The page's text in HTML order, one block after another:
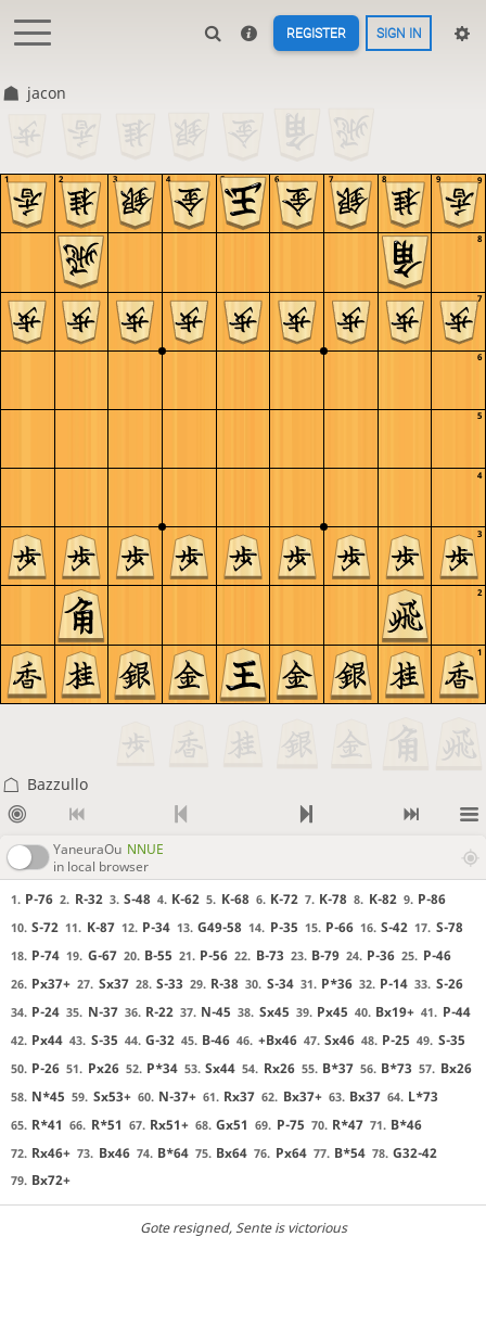
REGISTER SIGN IN
jacon
9
8
7
6
5
4
3
2
1
9
8
7
6
5
4
3
2
1
Bazzullo
YaneuraOu NNUE
in local browser
1. P-76 2. R-32 3. S-48 4. K-62 5. K-68 6. K-72 7. K-78 8. K-82 9. P-86
10. S-72 11. K-87 12. P-34 13. G49-58 14. P-35 15. P-66 16. S-42 17. S-78
18. P-74 19. G-67 20. B-55 21. P-56 22. B-73 23. B-79 24. P-36 25. P-46
26. Px37+ 27. Sx37 28. S-33 29. R-38 30. S-34 31. P*36 32. P-14 33. S-26
34. P-24 35. N-37 36. R-22 37. N-45 38. Sx45 39. Px45 40. Bx19+ 41. P-44
42. Px44 43. S-35 44. G-32 45. B-46 46. +Bx46 47. Sx46 48. P-25 49. S-35
50. P-26 51. Px26 52. P*34 53. Sx44 54. Rx26 55. B*37 56. B*73 57. Bx26
58. N*45 59. Sx53+ 60. N-37+ 61. Rx37 62. Bx37+ 63. Bx37 64. L*73
65. R*41 66. R*51 67. Rx51+ 68. Gx51 69. P-75 70. R*47 71. B*46
72. Rx46+ 73. Bx46 74. B*64 75. Bx64 76. Px64 77. B*54 78. G32-42
79. Bx72+
Gote resigned, Sente is victorious